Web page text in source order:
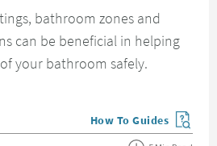
bathroom zones and
can be beneficial in helping
your bathroom safely.
View more blog posts
How To Guides